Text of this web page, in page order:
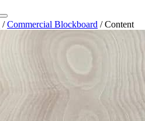
/Commercial Blockboard /Content